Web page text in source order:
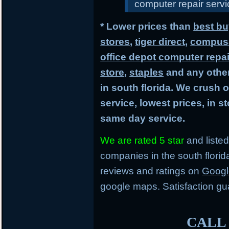
computer repair
* Lower prices than best
stores,tiger direct,
office depot computer
store, staples and any
in south florida. We crush
service, lowest prices, in
same day service.
We are rated 5 star and
companies in the south
reviews and ratings on
google maps. Satisfaction
CALL